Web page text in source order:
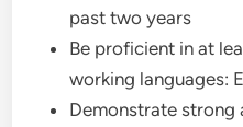
past two years
Be proficient in at
working languages:
Demonstrate strong